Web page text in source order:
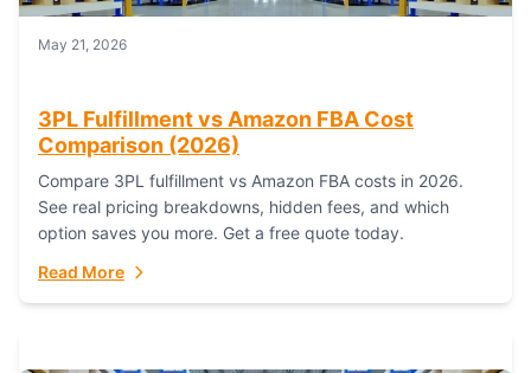
May 21, 2026
3PL Fulfillment vs Amazon FBA Cost
Comparison (2026)
Compare 3PL fulfillment vs Amazon FBA costs in 2026.
See real pricing breakdowns, hidden fees, and which
option saves you more. Get a free quote today.
Read More